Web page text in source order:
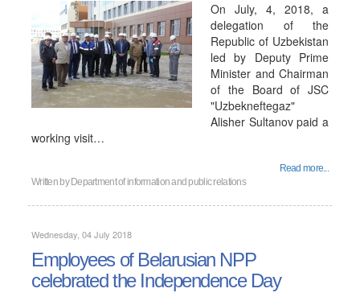
On July, 4, 2018, a
delegation of the
Republic of Uzbekistan
led by Deputy Prime
Minister and Chairman
of the Board of JSC
"Uzbekneftegaz"
Alisher Sultanov paid a
working visit…
Read more...
Written by Department of information and public relations
Wednesday, 04 July 2018
Employees of Belarusian NPP
сelebrated the Independence Day